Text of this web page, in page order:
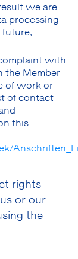
we are
processing
future;
with
the Member
of work or
of contact
this
rights
or our
the